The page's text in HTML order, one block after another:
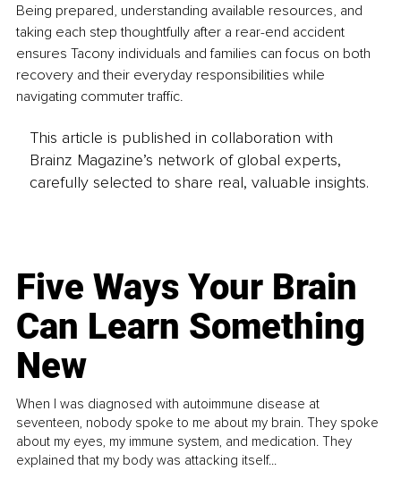
Being prepared, understanding available resources, and
taking each step thoughtfully after a rear-end accident
ensures Tacony individuals and families can focus on both
recovery and their everyday responsibilities while
navigating commuter traffic.
This article is published in collaboration with
Brainz Magazine’s network of global experts,
carefully selected to share real, valuable insights.
Five Ways Your Brain
Can Learn Something
New
When I was diagnosed with autoimmune disease at
seventeen, nobody spoke to me about my brain. They spoke
about my eyes, my immune system, and medication. They
explained that my body was attacking itself...